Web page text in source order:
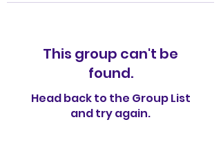
This group can't be
found.
Head back to the Group List
and try again.